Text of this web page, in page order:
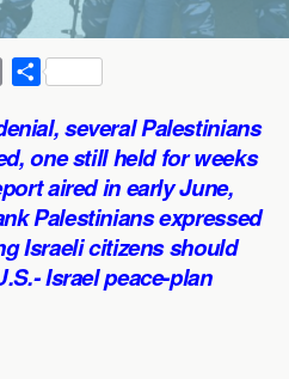
a
i
l
S
a
r
e
several Palestinians
one still held for weeks
aired in early June,
Palestinians expressed
Israeli citizens should
Israel peace-plan